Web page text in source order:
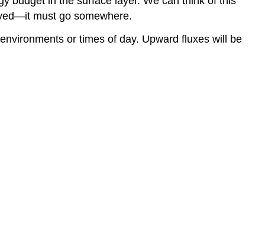
must go somewhere.
or times of day. Upward fluxes will be